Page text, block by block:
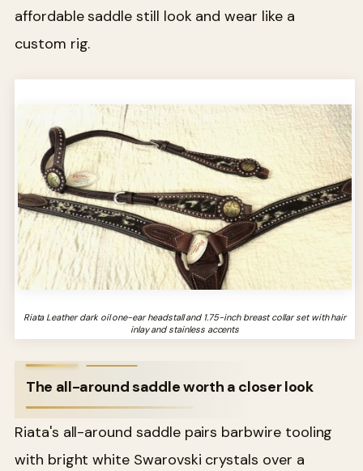
affordable saddle still look and wear like a
custom rig.
Riata Leather dark oil one-ear headstall and 1.75-inch breast collar set with hair
inlay and stainless accents
The all-around saddle worth a closer look
Riata's all-around saddle pairs barbwire tooling
with bright white Swarovski crystals over a